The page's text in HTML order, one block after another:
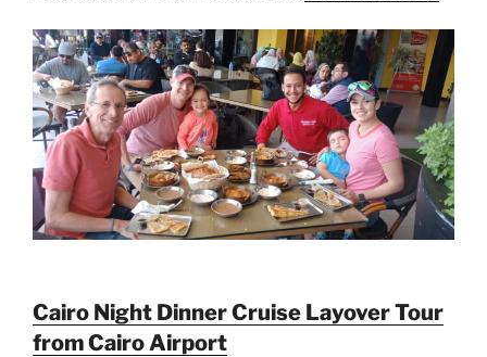
Cairo Night Dinner Cruise Layover Tour
from Cairo Airport